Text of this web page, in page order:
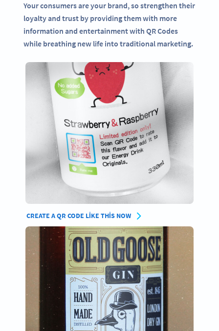
Your consumers are your brand, so strengthen their
loyalty and trust by providing them with more
information and entertainment with QR Codes
while breathing new life into traditional marketing.
CREATE A QR CODE LIKE THIS NOW